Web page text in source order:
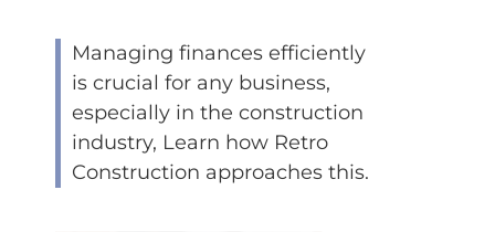
Managing finances efficiently
is crucial for any business,
especially in the construction
industry, Learn how Retro
Construction approaches this.